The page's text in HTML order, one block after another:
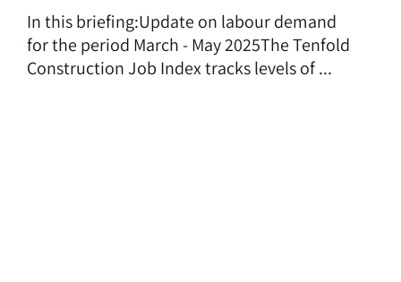
In this briefing:Update on labour demand
for the period March - May 2025The Tenfold
Construction Job Index tracks levels of ...